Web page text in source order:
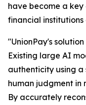
have become a
financial
"UnionPay's
Existing large AI
authenticity using
human judgment in
By accurately